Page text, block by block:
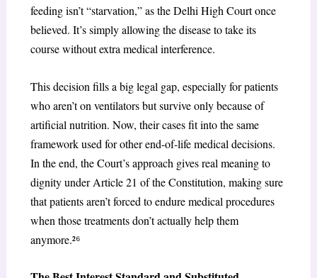
feeding isn’t “starvation,” as the Delhi High Court once
believed. It’s simply allowing the disease to take its
course without extra medical interference.
This decision fills a big legal gap, especially for patients
who aren’t on ventilators but survive only because of
artificial nutrition. Now, their cases fit into the same
framework used for other end-of-life medical decisions.
In the end, the Court’s approach gives real meaning to
dignity under Article 21 of the Constitution, making sure
that patients aren’t forced to endure medical procedures
when those treatments don’t actually help them
anymore.²⁶